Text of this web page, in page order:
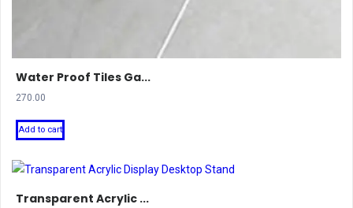
Water Proof Tiles Ga...
270.00
Add to cart
Transparent Acrylic ...